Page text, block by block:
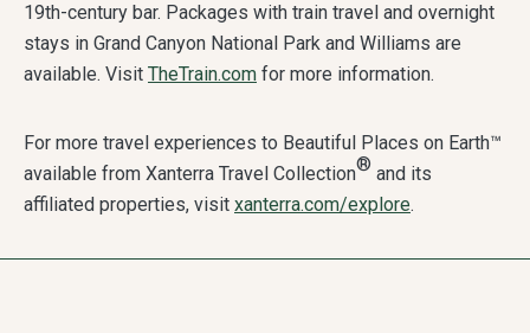
19th-century bar. Packages with train travel and overnight
stays in Grand Canyon National Park and Williams are
available. Visit TheTrain.com for more information.
For more travel experiences to Beautiful Places on Earth™
available from Xanterra Travel Collection® and its
affiliated properties, visit xanterra.com/explore.